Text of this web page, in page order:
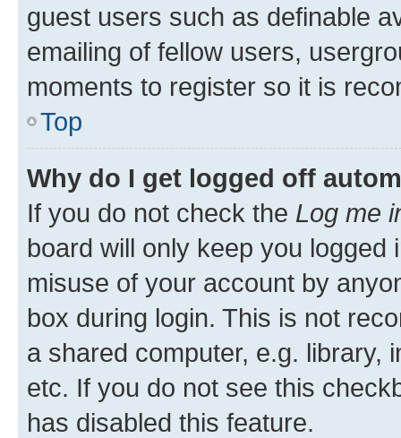
guest users such as definable
emailing of fellow users,
moments to register so it is
Top
Why do I get logged off
If you do not check the Log me
board will only keep you
misuse of your account by
box during login. This is not
a shared computer, e.g. library,
etc. If you do not see this
has disabled this feature.